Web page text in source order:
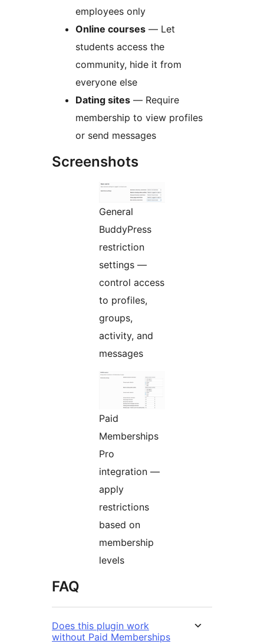
employees only
Online courses — Let
students access the
community, hide it from
everyone else
Dating sites — Require
membership to view profiles
or send messages
Screenshots
General
BuddyPress
restriction
settings —
control access
to profiles,
groups,
activity, and
messages
Paid
Memberships
Pro
integration —
apply
restrictions
based on
membership
levels
FAQ
Does this plugin work
without Paid Memberships